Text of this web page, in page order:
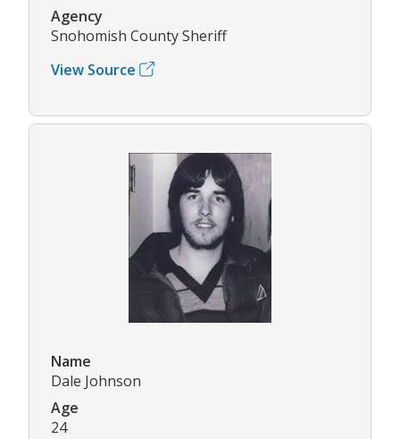
Agency
Snohomish County Sheriff
View Source
Name
Dale Johnson
Age
24